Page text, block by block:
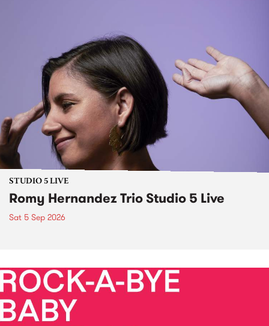
STUDIO 5 LIVE
Romy Hernandez Trio Studio 5 Live
Sat 5 Sep 2026